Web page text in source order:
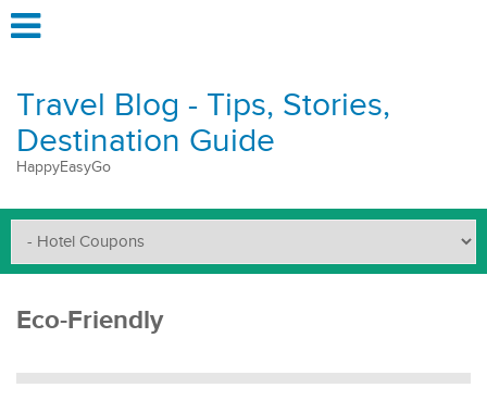
Travel Blog - Tips, Stories,
Destination Guide
HappyEasyGo
Eco-Friendly